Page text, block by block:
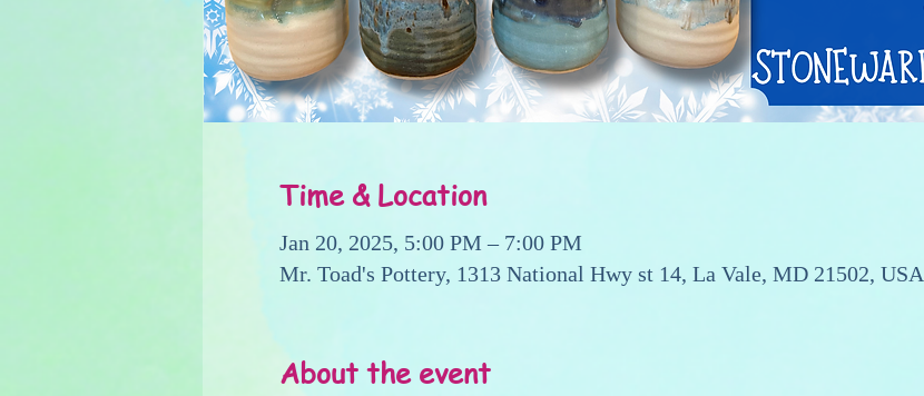
Time & Location
Jan 20, 2025, 5:00 PM – 7:00 PM
Mr. Toad's Pottery, 1313 National Hwy st 14, La Vale, MD 21502, USA
About the event